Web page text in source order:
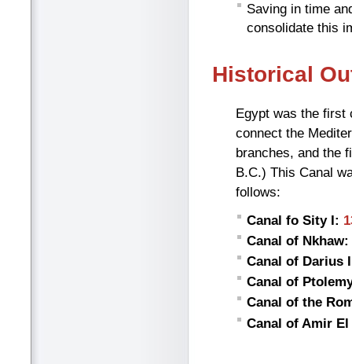
Saving in time
consolidate this
Historical
Egypt was the first
connect the
branches, and the
B.C.) This Canal
follows:
Canal fo Sity I:
Canal of Nkhaw:
Canal of Darius
Canal of
Canal of the
Canal of Amir El